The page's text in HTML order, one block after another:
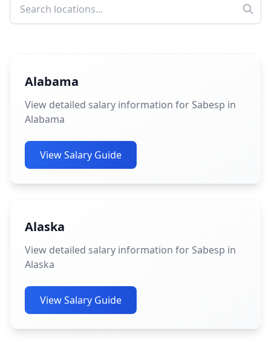
Alabama
View detailed salary information for Sabesp in
Alabama
View Salary Guide
Alaska
View detailed salary information for Sabesp in
Alaska
View Salary Guide